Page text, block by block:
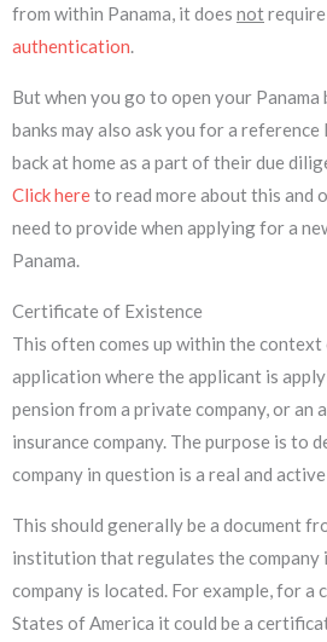
from within Panama, it does notrequire
authentication
But when you go to open your Panama
banks may also ask you for a
back at home as a part of their due
Click hereto read more about this and
need to provide when applying for a
Panama.
Certificate of Existence
This often comes up within the context
application where the applicant is
pension from a private company, or an
insurance company. The purpose is to
company in question is a real and active
This should generally be a document
institution that regulates the company
company is located. For example, for a
States of America it could be a